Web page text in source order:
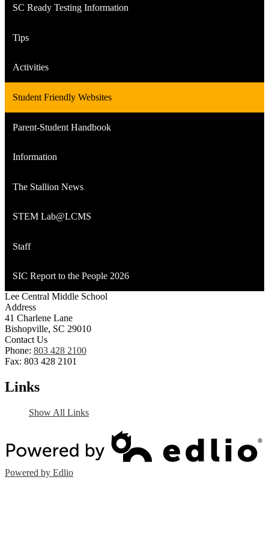
SC Ready Testing Information
Tips
Activities
Student Friendly Websites
Parent-Student Handbook
Information
The Stallion News
STEM Lab@LCMS
Staff
SIC Report to the People 2026
Lee Central Middle School
Address
41 Charlene Lane
Bishopville, SC 29010
Contact Us
Phone: 803 428 2100
Fax: 803 428 2101
Links
Show All Links
Powered by Edlio